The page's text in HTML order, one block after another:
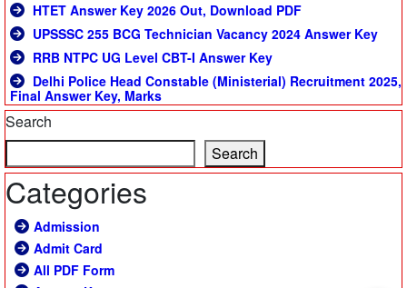
HTET Answer Key 2026 Out, Download PDF
UPSSSC 255 BCG Technician Vacancy 2024 Answer Key
RRB NTPC UG Level CBT-I Answer Key
Delhi Police Head Constable (Ministerial) Recruitment 2025,
Final Answer Key, Marks
Search
Search
Categories
Admission
Admit Card
All PDF Form